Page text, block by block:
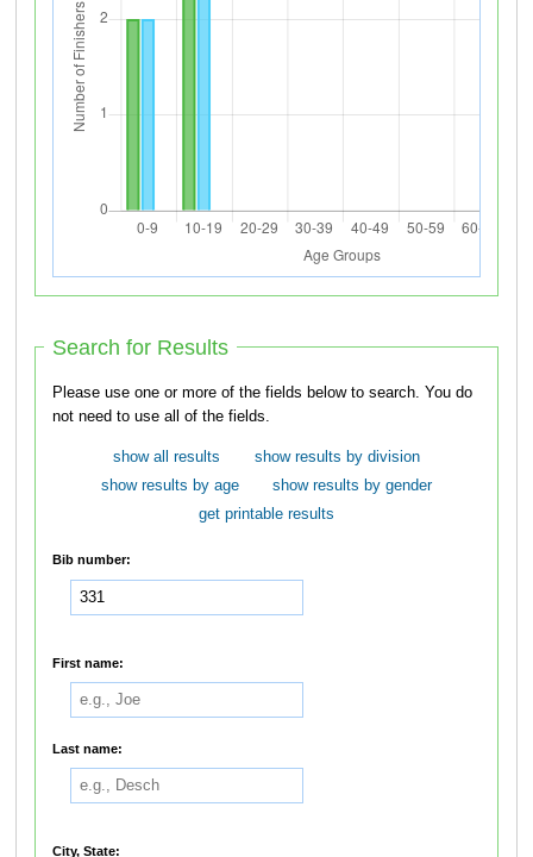
Search for Results
Please use one or more of the fields below to search. You do
not need to use all of the fields.
show all results
show results by division
show results by age
show results by gender
get printable results
Bib number:
First name:
Last name:
City, State: